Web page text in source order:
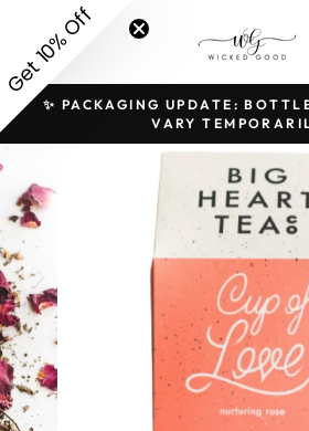
content
SITE NAVIGATION
Pause
✨ PACKAGING UPDATE:
VARY
Get 10% Off